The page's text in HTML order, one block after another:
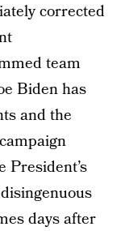
corrected
team
Biden has
and the
President’s
days after